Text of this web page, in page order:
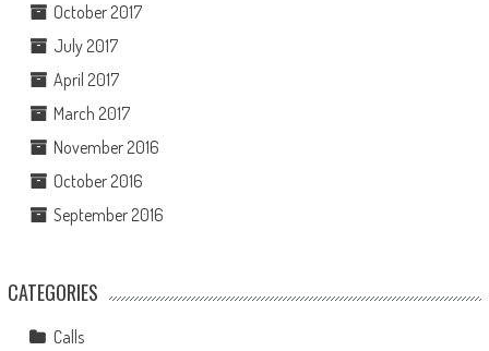
October 2017
July 2017
April 2017
March 2017
November 2016
October 2016
September 2016
CATEGORIES
Calls